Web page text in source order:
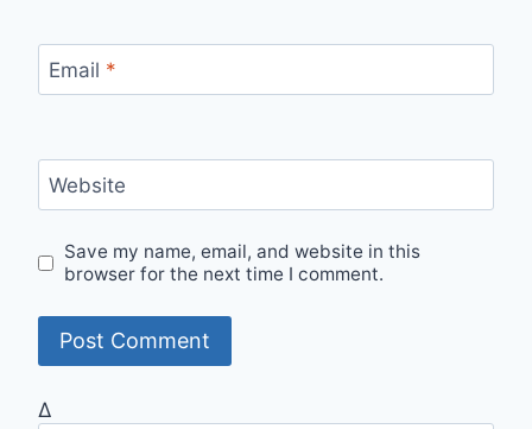
Email *
Website
Save my name, email, and website in this
browser for the next time I comment.
Δ